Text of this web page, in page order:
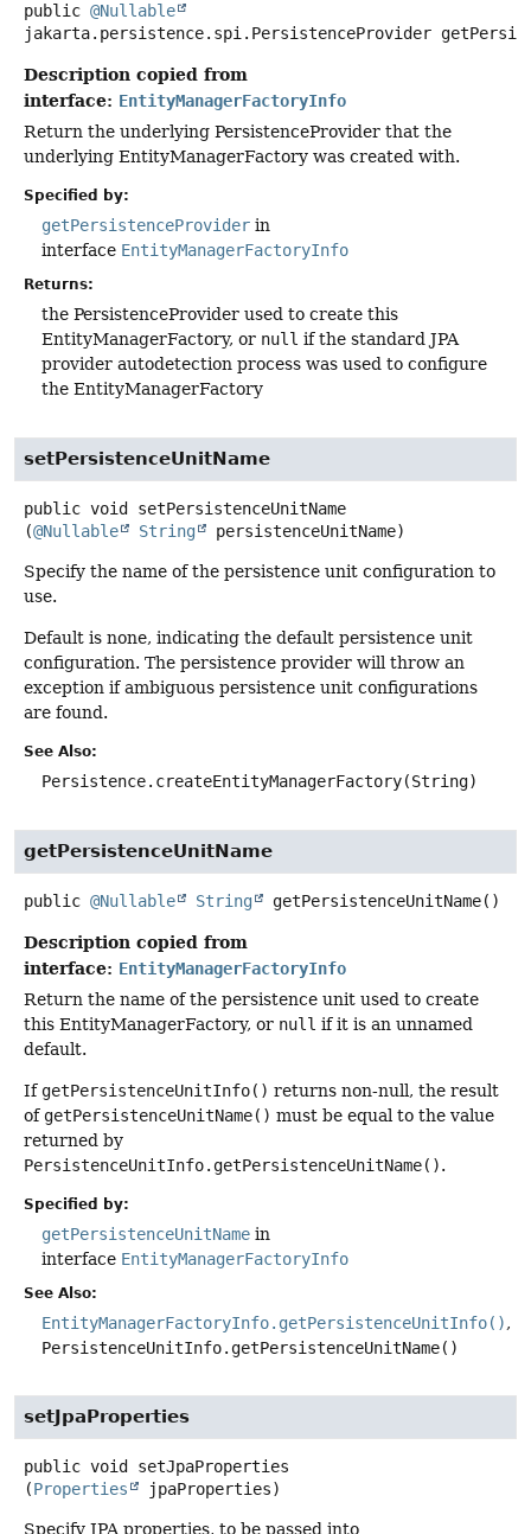
public @Nullable
jakarta.persistence.spi.PersistenceProvider
Description copied from
interface: EntityManagerFactoryInfo
Return the underlying PersistenceProvider that the
underlying EntityManagerFactory was created with.
Specified by:
getPersistenceProvider in
interface EntityManagerFactoryInfo
Returns:
the PersistenceProvider used to create this
EntityManagerFactory, or null if the standard JPA
provider autodetection process was used to configure
the EntityManagerFactory
setPersistenceUnitName
public void setPersistenceUnitName
(@Nullable String persistenceUnitName)
Specify the name of the persistence unit configuration to
use.
Default is none, indicating the default persistence unit
configuration. The persistence provider will throw an
exception if ambiguous persistence unit configurations
are found.
See Also:
Persistence.createEntityManagerFactory(String)
getPersistenceUnitName
public @Nullable String getPersistenceUnitName()
Description copied from
interface: EntityManagerFactoryInfo
Return the name of the persistence unit used to create
this EntityManagerFactory, or null if it is an unnamed
default.
If getPersistenceUnitInfo() returns non-null, the result
of getPersistenceUnitName() must be equal to the value
returned by
PersistenceUnitInfo.getPersistenceUnitName().
Specified by:
getPersistenceUnitName in
interface EntityManagerFactoryInfo
See Also:
EntityManagerFactoryInfo.getPersistenceUnitInfo()
PersistenceUnitInfo.getPersistenceUnitName()
setJpaProperties
public void
setJpaProperties
(Properties jpaProperties)
Specify JPA properties, to be passed into